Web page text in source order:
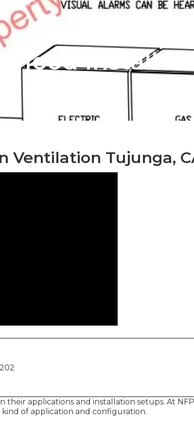
Hood
Ventilation Tujunga,
their applications and installation setups. At
of application and configuration.